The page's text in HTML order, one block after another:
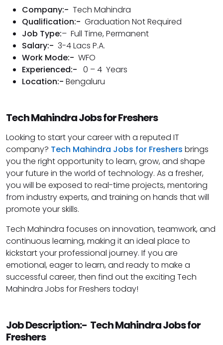
Company:- Tech Mahindra
Qualification:- Graduation Not Required
Job Type:– Full Time, Permanent
Salary:- 3-4 Lacs P.A.
Work Mode:- WFO
Experienced:- 0 – 4 Years
Location:- Bengaluru
Tech Mahindra Jobs for Freshers
Looking to start your career with a reputed IT
company? Tech Mahindra Jobs for Freshers brings
you the right opportunity to learn, grow, and shape
your future in the world of technology. As a fresher,
you will be exposed to real-time projects, mentoring
from industry experts, and training on hands that will
promote your skills.
Tech Mahindra focuses on innovation, teamwork, and
continuous learning, making it an ideal place to
kickstart your professional journey. If you are
emotional, eager to learn, and ready to make a
successful career, then find out the exciting Tech
Mahindra Jobs for Freshers today!
Job Description:- Tech Mahindra Jobs for
Freshers